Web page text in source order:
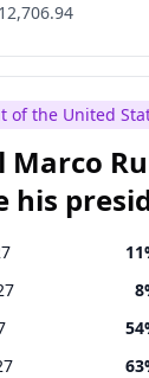
3
1
1
3
10
2
of the United
Marco
his
11
8
54
63